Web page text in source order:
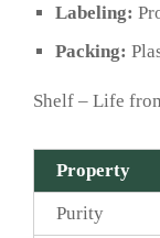
Labeling:
Packing:
Shelf – Life
Property
Purity